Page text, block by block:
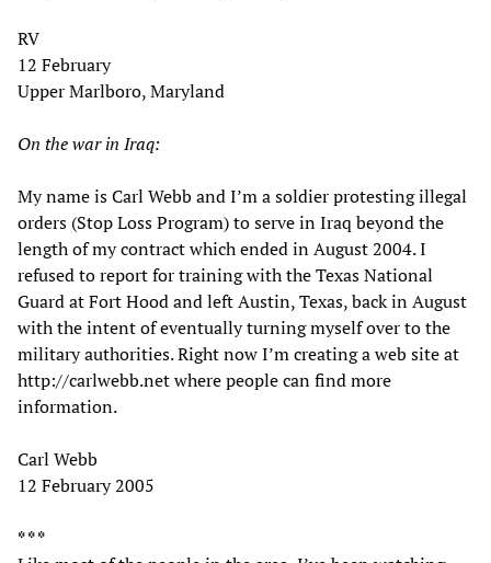
RV
12 February
Upper Marlboro, Maryland
On the war in Iraq:
My name is Carl Webb and I’m a soldier protesting illegal
orders (Stop Loss Program) to serve in Iraq beyond the
length of my contract which ended in August 2004. I
refused to report for training with the Texas National
Guard at Fort Hood and left Austin, Texas, back in August
with the intent of eventually turning myself over to the
military authorities. Right now I’m creating a web site at
http://carlwebb.net where people can find more
information.
Carl Webb
12 February 2005
* * *